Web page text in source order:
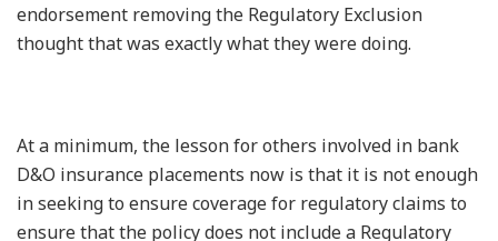
endorsement removing the Regulatory Exclusion
thought that was exactly what they were doing.
At a minimum, the lesson for others involved in bank
D&O insurance placements now is that it is not enough
in seeking to ensure coverage for regulatory claims to
ensure that the policy does not include a Regulatory